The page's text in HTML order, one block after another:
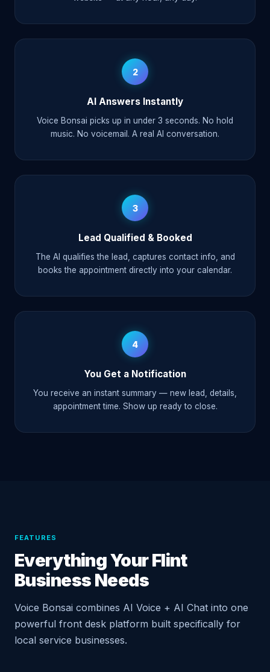
2
AI Answers Instantly
Voice Bonsai picks up in under 3 seconds. No hold
music. No voicemail. A real AI conversation.
3
Lead Qualified & Booked
The AI qualifies the lead, captures contact info, and
books the appointment directly into your calendar.
4
You Get a Notification
You receive an instant summary — new lead, details,
appointment time. Show up ready to close.
FEATURES
Everything Your Flint
Business Needs
Voice Bonsai combines AI Voice + AI Chat into one
powerful front desk platform built specifically for
local service businesses.